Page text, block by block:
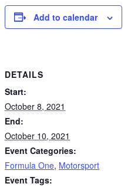
Add to calendar
DETAILS
Start:
October 8, 2021
End:
October 10, 2021
Event Categories:
Formula One, Motorsport
Event Tags: